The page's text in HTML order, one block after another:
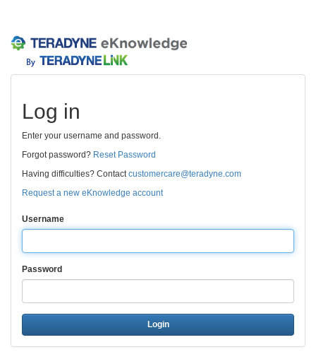
Log in
Enter your username and password.
Forgot password? Reset Password
Having difficulties? Contactcustomercare@teradyne.com
Request a new eKnowledge account
Username
Password
Login